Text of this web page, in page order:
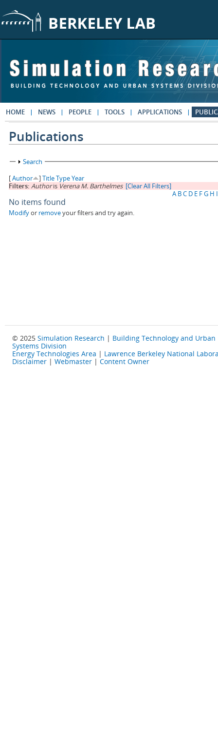
HOME NEWS PEOPLE TOOLS APPLICATIONS
Publications
Show
Search
[Author ]TitleTypeYear
Filters: Authoris Verena M. Barthelmes [Clear All Filters]
A BC D E FG H I
No items found
Modifyor removeyour filters and try again.
© 2025 Simulation Research | Building Technology and Urban
Systems Division
Energy Technologies Area | Lawrence Berkeley National
Disclaimer | Webmaster | Content Owner